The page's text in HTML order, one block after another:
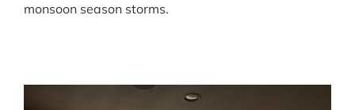
monsoon season storms.